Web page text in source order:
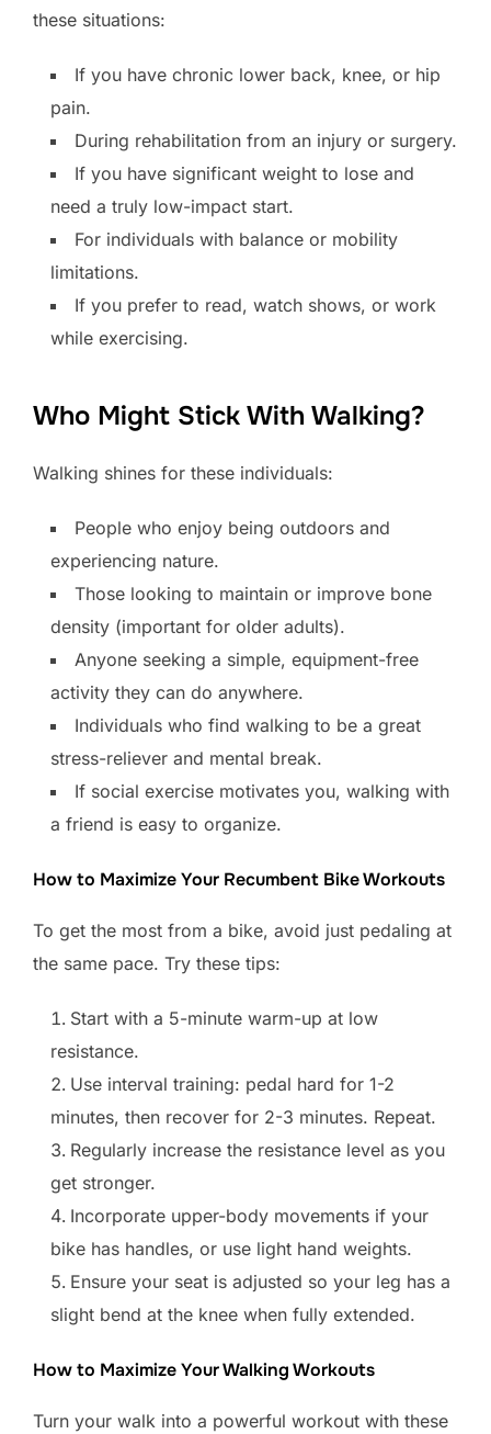
these situations:
If you have chronic lower back, knee, or hip
pain.
During rehabilitation from an injury or surgery.
If you have significant weight to lose and
need a truly low-impact start.
For individuals with balance or mobility
limitations.
If you prefer to read, watch shows, or work
while exercising.
Who Might Stick With Walking?
Walking shines for these individuals:
People who enjoy being outdoors and
experiencing nature.
Those looking to maintain or improve bone
density (important for older adults).
Anyone seeking a simple, equipment-free
activity they can do anywhere.
Individuals who find walking to be a great
stress-reliever and mental break.
If social exercise motivates you, walking with
a friend is easy to organize.
How to Maximize Your Recumbent Bike Workouts
To get the most from a bike, avoid just pedaling at
the same pace. Try these tips:
Start with a 5-minute warm-up at low
resistance.
Use interval training: pedal hard for 1-2
minutes, then recover for 2-3 minutes. Repeat.
Regularly increase the resistance level as you
get stronger.
Incorporate upper-body movements if your
bike has handles, or use light hand weights.
Ensure your seat is adjusted so your leg has a
slight bend at the knee when fully extended.
How to Maximize Your Walking Workouts
Turn your walk into a powerful workout with these